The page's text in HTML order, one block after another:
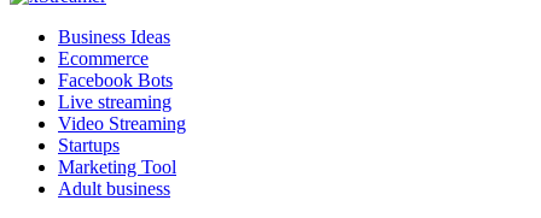
Business Ideas
Ecommerce
Facebook Bots
Live streaming
Video Streaming
Startups
Marketing Tool
Adult business